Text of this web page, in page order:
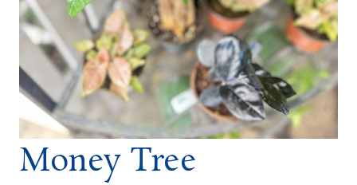
Money Tree